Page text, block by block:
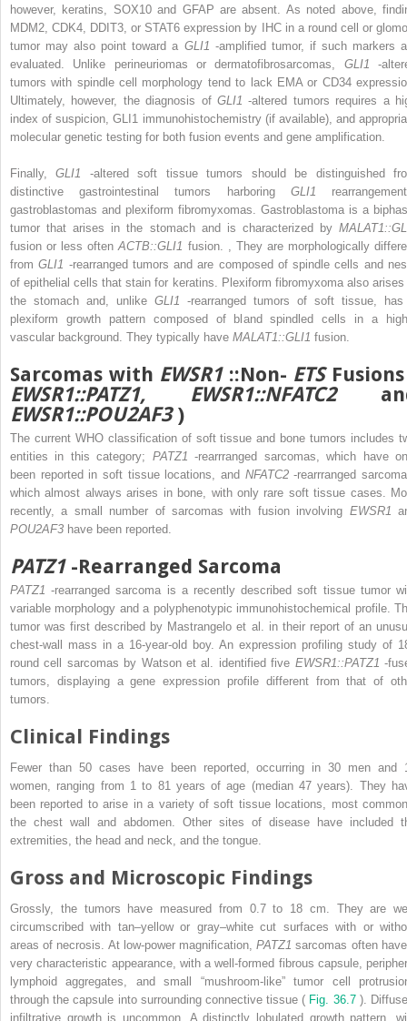
however, keratins, SOX10 and GFAP are absent. As noted above,
MDM2, CDK4, DDIT3, or STAT6 expression by IHC in a round cell or
tumor may also point toward a GLI1 -amplified tumor, if such markers
evaluated. Unlike perineuriomas or dermatofibrosarcomas, GLI1-
tumors with spindle cell morphology tend to lack EMA or CD34
Ultimately, however, the diagnosis of GLI1-altered tumors requires a
index of suspicion, GLI1 immunohistochemistry (if available), and
molecular genetic testing for both fusion events and gene amplification.
Finally,GLI1 -altered soft tissue tumors should be distinguished
distinctive gastrointestinal tumors harboring GLI1
gastroblastomas and plexiform fibromyxomas. Gastroblastoma is a
tumor that arises in the stomach and is characterized by
fusion or less oftenACTB::GLI1 fusion. , They are morphologically
fromGLI1 -rearranged tumors and are composed of spindle cells and
of epithelial cells that stain for keratins. Plexiform fibromyxoma also arises
the stomach and, unlike GLI1 -rearranged tumors of soft tissue,
plexiform growth pattern composed of bland spindled cells in a
vascular background. They typically have MALAT1::GLI1 fusion.
Sarcomas with EWSR1 ::Non- ETS
EWSR1::PATZ1, EWSR1::NFATC2
EWSR1::POU2AF3 )
The current WHO classification of soft tissue and bone tumors includes
entities in this category; PATZ1-rearrranged sarcomas, which have
been reported in soft tissue locations, and NFATC2-rearrranged
which almost always arises in bone, with only rare soft tissue cases.
recently, a small number of sarcomas with fusion involving EWSR1
POU2AF3 have been reported.
PATZ1 -Rearranged Sarcoma
PATZ1-rearranged sarcoma is a recently described soft tissue tumor
variable morphology and a polyphenotypic immunohistochemical profile.
tumor was first described by Mastrangelo et al. in their report of an
chest-wall mass in a 16-year-old boy. An expression profiling study of
round cell sarcomas by Watson et al. identified five EWSR1::PATZ1-
tumors, displaying a gene expression profile different from that of
tumors.
Clinical Findings
Fewer than 50 cases have been reported, occurring in 30 men and
women, ranging from 1 to 81 years of age (median 47 years). They
been reported to arise in a variety of soft tissue locations, most
the chest wall and abdomen. Other sites of disease have included
extremities, the head and neck, and the tongue.
Gross and Microscopic Findings
Grossly, the tumors have measured from 0.7 to 18 cm. They are
circumscribed with tan–yellow or gray–white cut surfaces with or
areas of necrosis. At low-power magnification,PATZ1sarcomas often
very characteristic appearance, with a well-formed fibrous capsule,
lymphoid aggregates, and small “mushroom-like” tumor cell
through the capsule into surrounding connective tissue ( Fig. 36.7 ).
infiltrative growth is uncommon. A distinctly lobulated growth pattern,